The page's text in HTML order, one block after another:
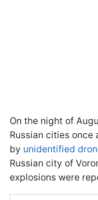
On the night of
Russian cities
by unidentified
Russian city of
explosions were